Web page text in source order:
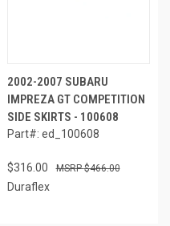
2002-2007 SUBARU
IMPREZA GT COMPETITION
SIDE SKIRTS - 100608
Part#: ed_100608
$316.00 $466.00
Duraflex